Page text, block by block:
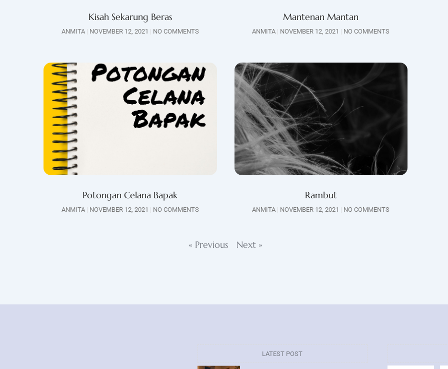
Kisah Sekarung Beras
ANMITA NOVEMBER 12, 2021 NO COMMENTS
Mantenan Mantan
ANMITA NOVEMBER 12, 2021 NO COMMENTS
Potongan Celana Bapak
ANMITA NOVEMBER 12, 2021 NO COMMENTS
Rambut
ANMITA NOVEMBER 12, 2021 NO COMMENTS
« Previous Next »
LATEST POST